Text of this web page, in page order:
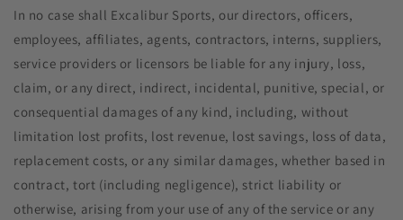
In no case shall Excalibur Sports, our directors, officers,
employees, affiliates, agents, contractors, interns, suppliers,
service providers or licensors be liable for any injury, loss,
claim, or any direct, indirect, incidental, punitive, special, or
consequential damages of any kind, including, without
limitation lost profits, lost revenue, lost savings, loss of data,
replacement costs, or any similar damages, whether based in
contract, tort (including negligence), strict liability or
otherwise, arising from your use of any of the service or any